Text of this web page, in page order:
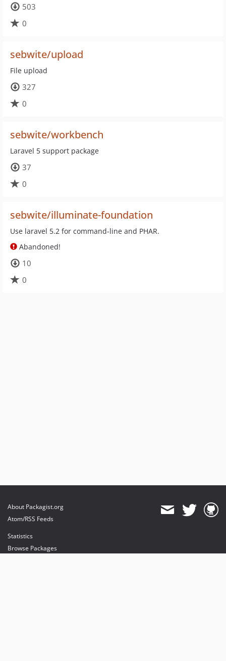
503
0
sebwite/upload
File upload
327
0
sebwite/workbench
Laravel 5 support package
37
0
sebwite/illuminate-foundation
Use laravel 5.2 for command-line and PHAR.
Abandoned!
10
0
About Packagist.org
Atom/RSS Feeds
Statistics
Browse Packages